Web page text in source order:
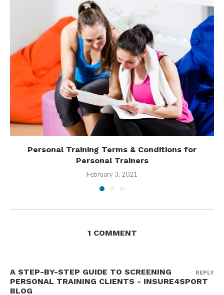
Personal Training Terms & Conditions for
Personal Trainers
February 3, 2021
1 COMMENT
A STEP-BY-STEP GUIDE TO SCREENING
PERSONAL TRAINING CLIENTS - INSURE4SPORT
BLOG
REPLY